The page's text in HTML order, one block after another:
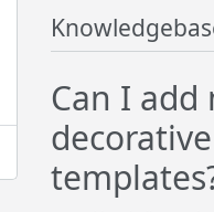
Can I